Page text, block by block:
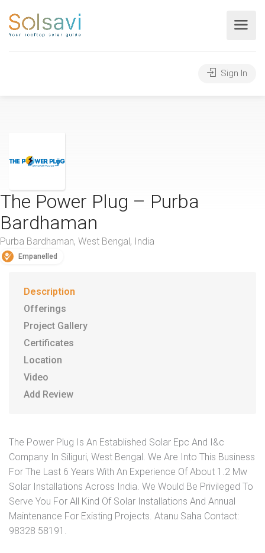
Sign In
The Power Plug – Purba
Bardhaman
Purba Bardhaman, West Bengal, India
Empanelled
Description
Offerings
Project Gallery
Certificates
Location
Video
Add Review
The Power Plug Is An Established Solar Epc And I&c
Company In Siliguri, West Bengal. We Are Into This Business
For The Last 6 Years With An Experience Of About 1.2 Mw
Solar Installations Across India. We Would Be Privileged To
Serve You For All Kind Of Solar Installations And Annual
Maintenance For Existing Projects. Atanu Saha Contact:
98328 58191.